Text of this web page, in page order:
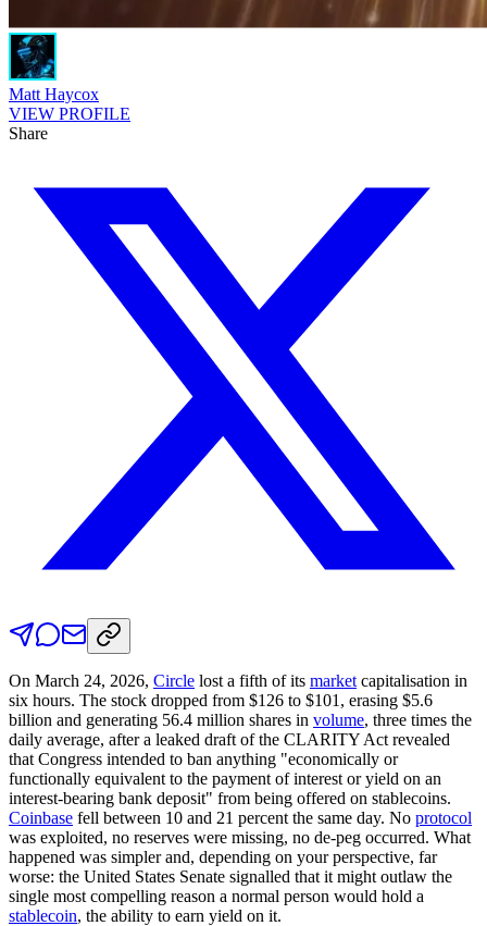
Matt Haycox
VIEW PROFILE
Share
On March 24, 2026, Circle lost a fifth of its market capitalisation in
six hours. The stock dropped from $126 to $101, erasing $5.6
billion and generating 56.4 million shares in volume, three times the
daily average, after a leaked draft of the CLARITY Act revealed
that Congress intended to ban anything "economically or
functionally equivalent to the payment of interest or yield on an
interest-bearing bank deposit" from being offered on stablecoins.
Coinbase fell between 10 and 21 percent the same day. No protocol
was exploited, no reserves were missing, no de-peg occurred. What
happened was simpler and, depending on your perspective, far
worse: the United States Senate signalled that it might outlaw the
single most compelling reason a normal person would hold a
stablecoin, the ability to earn yield on it.